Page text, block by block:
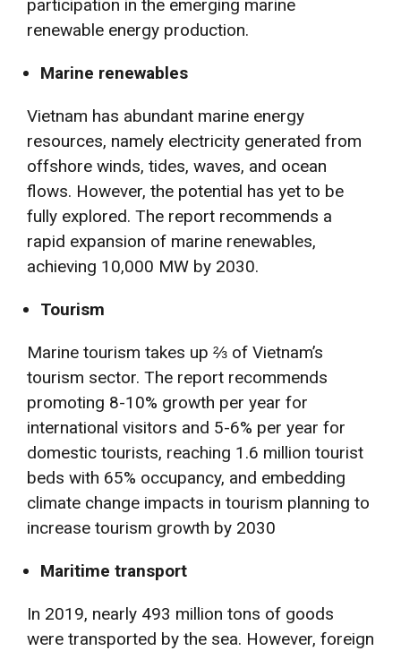
participation in the emerging marine
renewable energy production.
Marine renewables
Vietnam has abundant marine energy
resources, namely electricity generated from
offshore winds, tides, waves, and ocean
flows. However, the potential has yet to be
fully explored. The report recommends a
rapid expansion of marine renewables,
achieving 10,000 MW by 2030.
Tourism
Marine tourism takes up ⅔ of Vietnam’s
tourism sector. The report recommends
promoting 8-10% growth per year for
international visitors and 5-6% per year for
domestic tourists, reaching 1.6 million tourist
beds with 65% occupancy, and embedding
climate change impacts in tourism planning to
increase tourism growth by 2030
Maritime transport
In 2019, nearly 493 million tons of goods
were transported by the sea. However, foreign